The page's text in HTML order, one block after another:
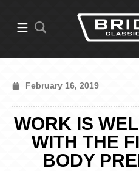
February 16, 2019
WORK IS
WITH THE
BODY